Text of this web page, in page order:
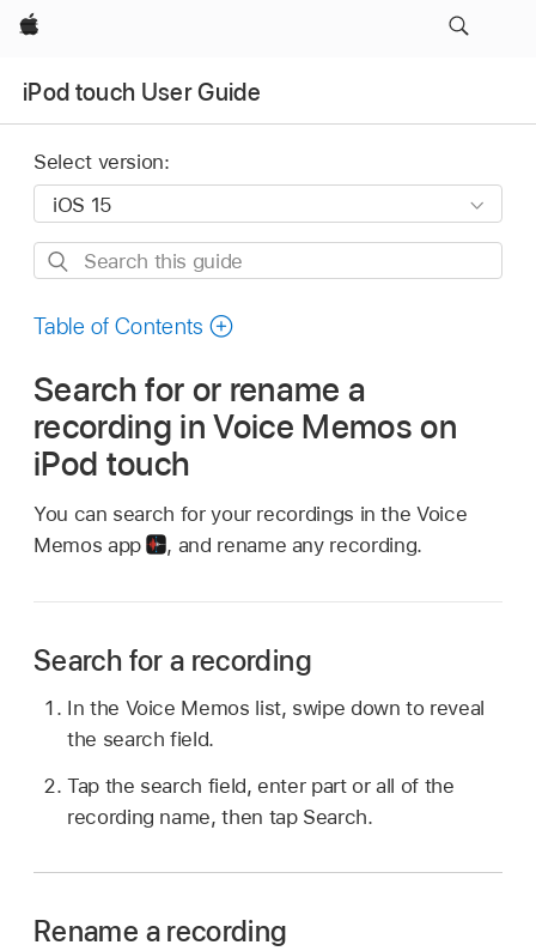
Apple
iPod touch User Guide
Select version:
Search
guide
Table of Contents
Search for or rename a
recording in Voice Memos on
iPod touch
You can search for your recordings in the Voice
Memos app
, and rename any recording.
Search for a recording
In the Voice Memos list, swipe down to reveal
the search field.
Tap the search field, enter part or all of the
recording name, then tap Search.
Rename a recording